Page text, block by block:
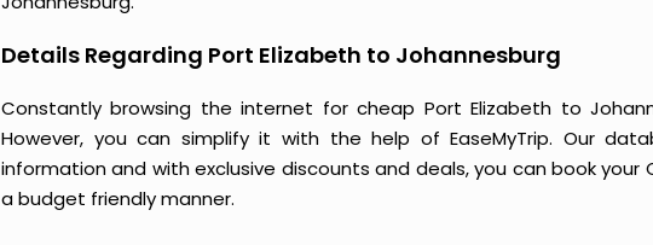
Details Regarding Port Elizabeth to Johannesburg
Constantly browsing the internet for cheap Port Elizabeth to
However, you can simplify it with the help of EaseMyTrip. Our
information and with exclusive discounts and deals, you can book your
a budget friendly manner.